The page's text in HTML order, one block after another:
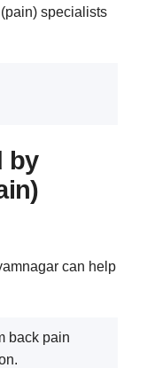
specialists
by
can help
back pain